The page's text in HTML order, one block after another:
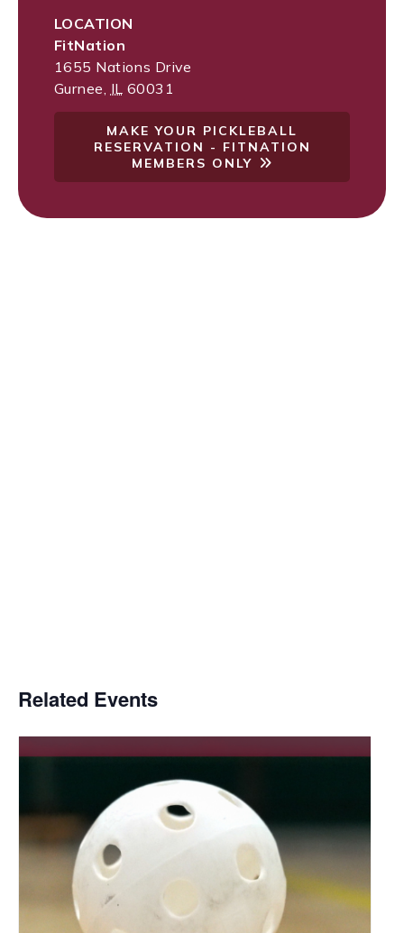
LOCATION
FitNation
1655 Nations Drive
Gurnee IL 60031
MAKE YOUR PICKLEBALL
RESERVATION - FITNATION
MEMBERS ONLY
Related Events